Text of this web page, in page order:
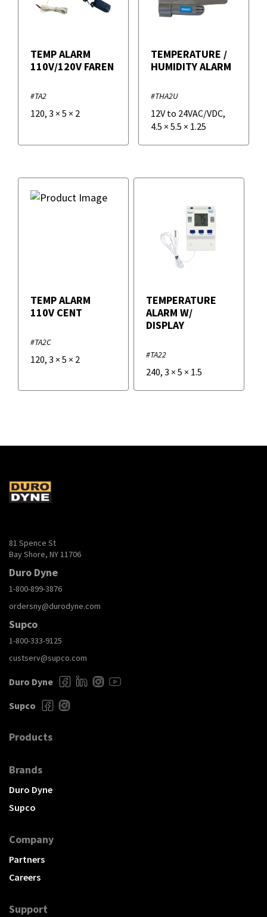
TEMP ALARM
110V/120V FAREN
#TA2
120, 3 × 5 × 2
TEMPERATURE /
HUMIDITY ALARM
#THA2U
12V to 24VAC/VDC,
4.5 × 5.5 × 1.25
TEMP ALARM
110V CENT
#TA2C
120, 3 × 5 × 2
TEMPERATURE
ALARM W/
DISPLAY
#TA22
240, 3 × 5 × 1.5
81 Spence St
Bay Shore, NY 11706
Duro Dyne
1-800-899-3876
ordersny@durodyne.com
Supco
1-800-333-9125
custserv@supco.com
Duro Dyne
Supco
Products
Brands
Duro Dyne
Supco
Company
Partners
Careers
Support